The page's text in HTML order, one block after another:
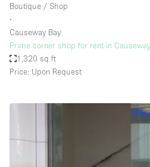
Hall
Lobby Space
Mall Shop
Mansion / House
Photo / Filming Studio
Boutique / Shop
∙
Causeway Bay
Prime corner shop for rent in
1,320 sq ft
Price: Upon Request